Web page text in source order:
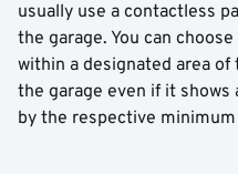
usually use a contactless
the garage. You can
within a designated area of
the garage even if it shows
by the respective